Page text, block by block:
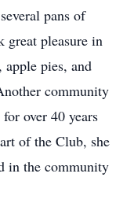
pans of
great pleasure in
apple pies, and
community
over 40 years
of the Club, she
in the community